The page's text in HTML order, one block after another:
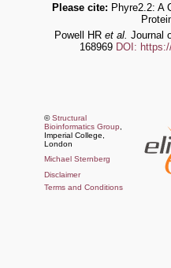
Please cite: Phyre2.2: A
Powell HR et al. Journal
168969 DOI:
©Structural
Bioinformatics Group
Imperial College,
London
Michael Sternberg
Disclaimer
Terms and Conditions